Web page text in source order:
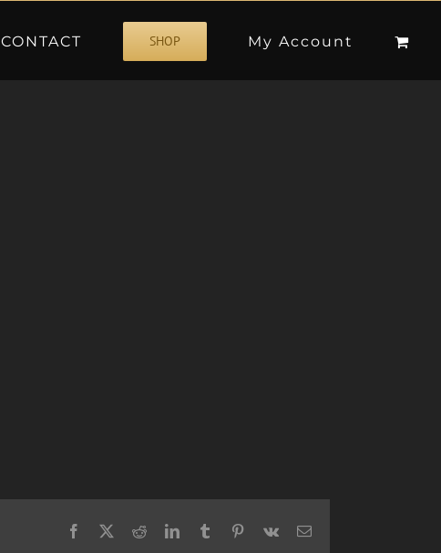
CONTACT SHOP My Account
Facebook RedditLinkedInTumblr Pinterest
Vk Email